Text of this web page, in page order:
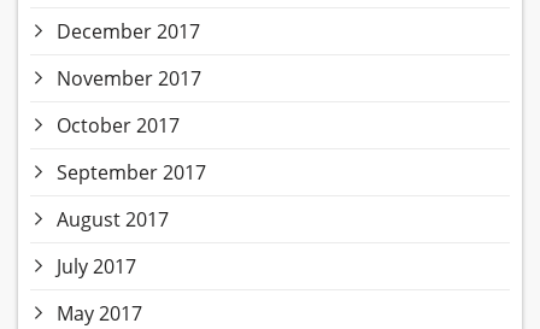
December 2017
November 2017
October 2017
September 2017
August 2017
July 2017
May 2017